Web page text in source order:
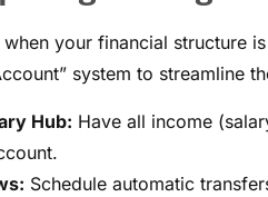
your financial structure
system to streamline
Hub: Have all income
Schedule automatic